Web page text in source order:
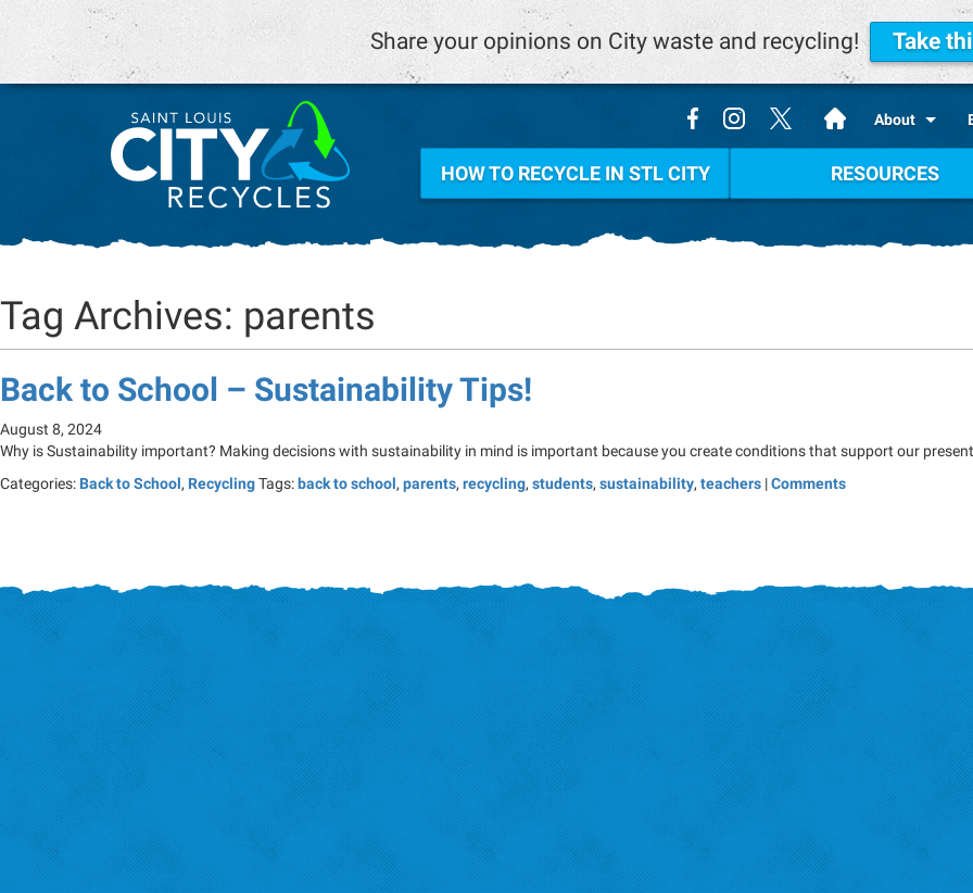
. About
HOW TO RECYCLE IN STL CITY RESOURCES
Tag Archives: parents
Back to School – Sustainability Tips!
August 8, 2024
Why is Sustainability important? Making decisions with sustainability in mind is important because you create conditions that support our
Categories: Back to School, RecyclingTags:back to school, parents, recycling, students, sustainability, teachers |Comments
Share your opinions on City waste and recycling! Take